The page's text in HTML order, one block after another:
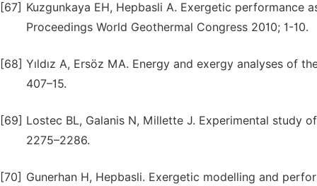
[67] Kuzgunkaya EH, Hepbasli A. Exergetic performance
Proceedings World Geothermal Congress 2010; 1-10.
[68] Yıldız A, Ersöz MA. Energy and exergy analyses of
407–15.
[69] Lostec BL, Galanis N, Millette J. Experimental study
2275–2286.
[70] Gunerhan H, Hepbasli. Exergetic modelling and